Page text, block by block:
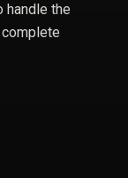
handle the